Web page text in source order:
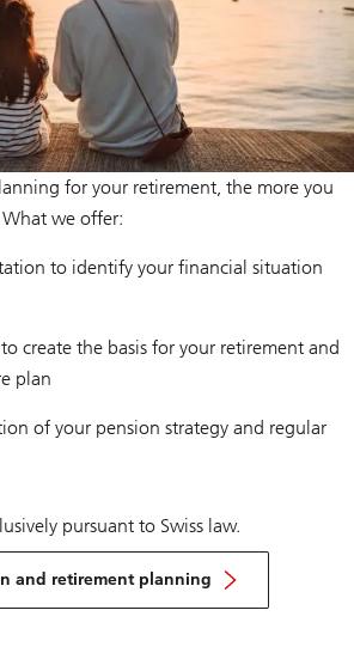
for your retirement, the more you
we offer:
to identify your financial situation
create the basis for your retirement and
plan
of your pension strategy and regular
pursuant to Swiss law.
and retirement planning